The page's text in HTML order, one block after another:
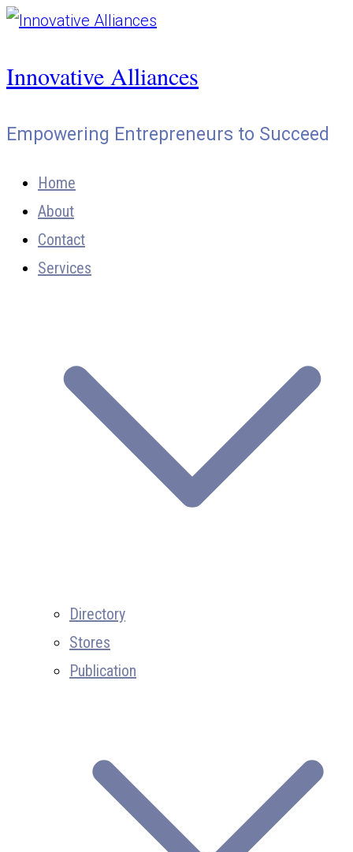
Skip
content
Innovative Alliances
Empowering Entrepreneurs to Succeed
Home
About
Contact
Services
Directory
Stores
Publication